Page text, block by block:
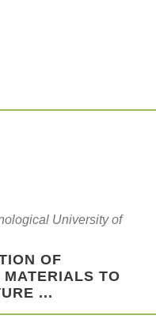
University of
OF
MATERIALS TO
...